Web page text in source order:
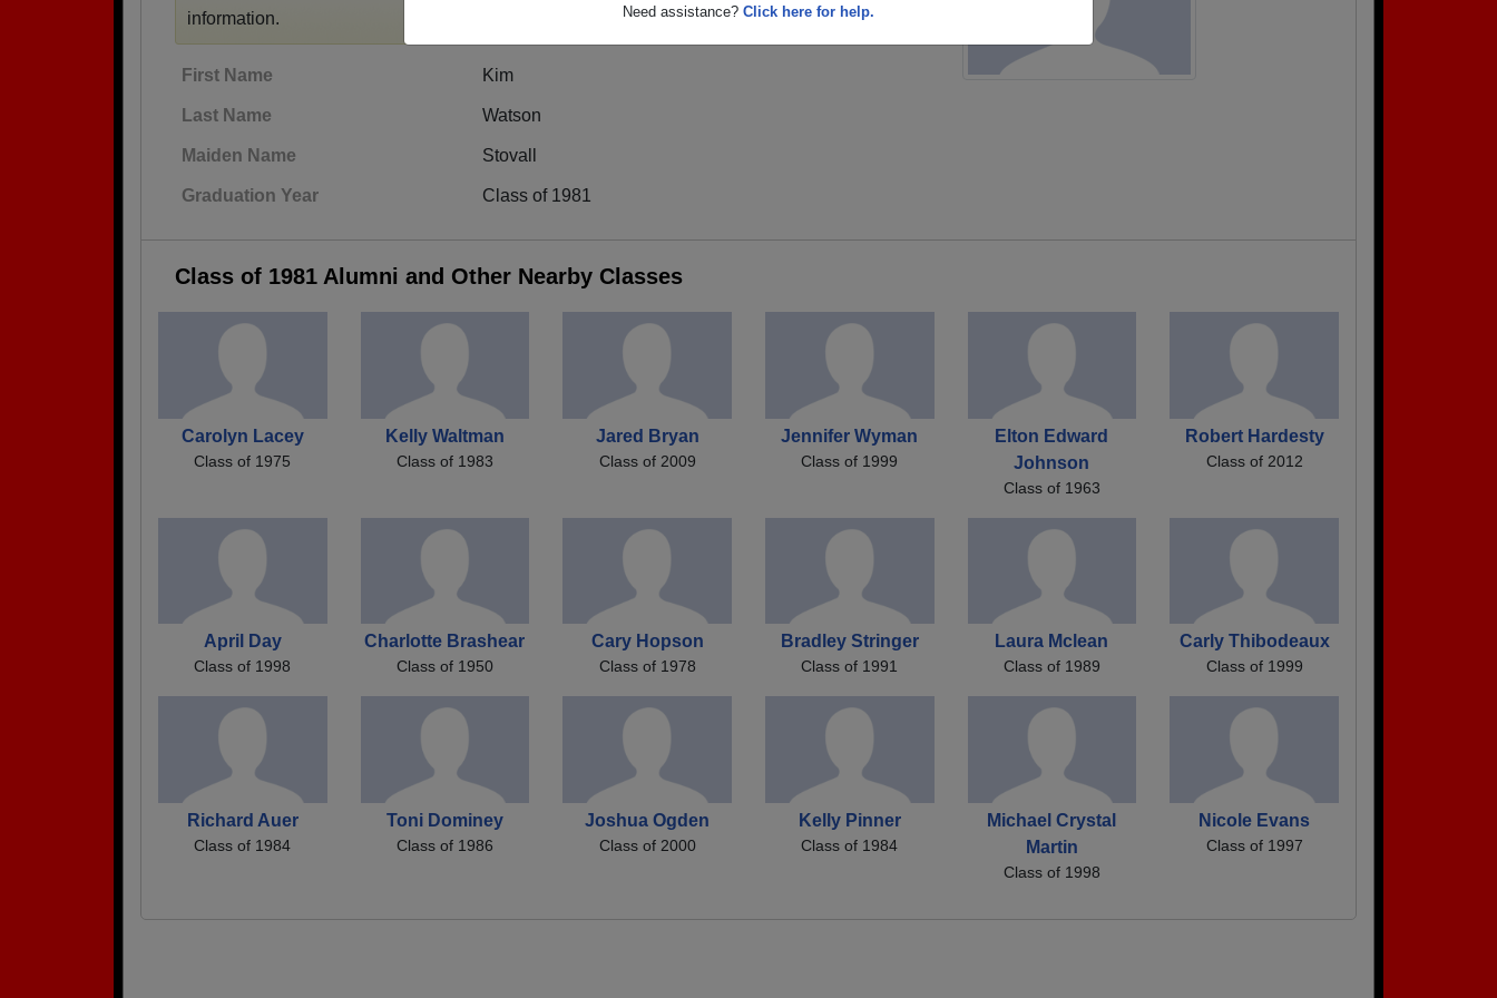
Need assistance? Click here for help.
information.
First Name Kim
Last Name Watson
Maiden Name Stovall
Graduation Year Class of 1981
Class of 1981 Alumni and Other Nearby Classes
Carolyn Lacey
Class of 1975
Kelly Waltman
Class of 1983
Jared Bryan
Class of 2009
Jennifer Wyman
Class of 1999
Elton Edward
Johnson
Class of 1963
Robert Hardesty
Class of 2012
April Day
Class of 1998
Charlotte Brashear
Class of 1950
Cary Hopson
Class of 1978
Bradley Stringer
Class of 1991
Laura Mclean
Class of 1989
Carly Thibodeaux
Class of 1999
Richard Auer
Class of 1984
Toni Dominey
Class of 1986
Joshua Ogden
Class of 2000
Kelly Pinner
Class of 1984
Michael Crystal
Martin
Class of 1998
Nicole Evans
Class of 1997